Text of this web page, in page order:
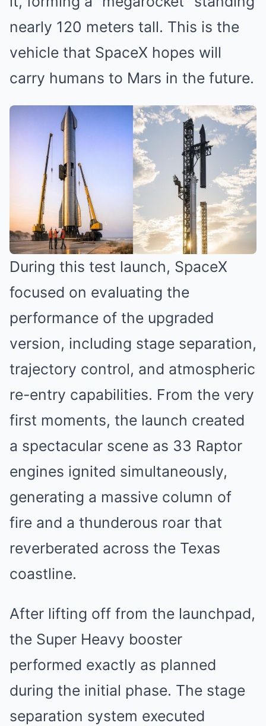
nearly 120 meters tall. This is the
vehicle that SpaceX hopes will
carry humans to Mars in the future.
During this test launch, SpaceX
focused on evaluating the
performance of the upgraded
version, including stage separation,
trajectory control, and atmospheric
re-entry capabilities. From the very
first moments, the launch created
a spectacular scene as 33 Raptor
engines ignited simultaneously,
generating a massive column of
fire and a thunderous roar that
reverberated across the Texas
coastline.
After lifting off from the launchpad,
the Super Heavy booster
performed exactly as planned
during the initial phase. The stage
separation system executed